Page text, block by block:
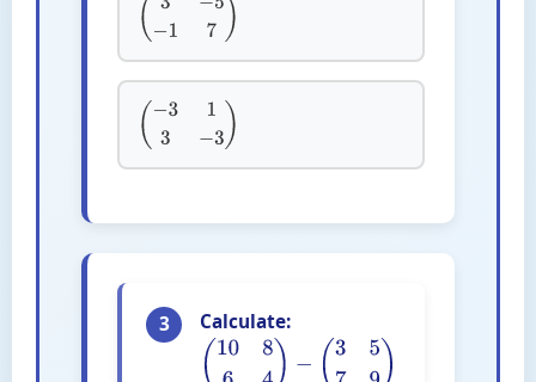
(3 5−
(− 1
3
Calculate:
(108 − 3 57 9)